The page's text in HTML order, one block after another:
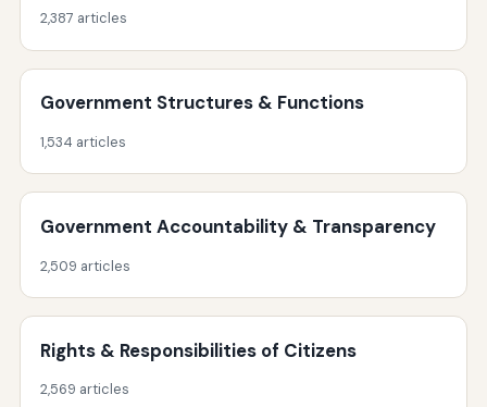
2,387 articles
Government Structures & Functions
1,534 articles
Government Accountability & Transparency
2,509 articles
Rights & Responsibilities of Citizens
2,569 articles